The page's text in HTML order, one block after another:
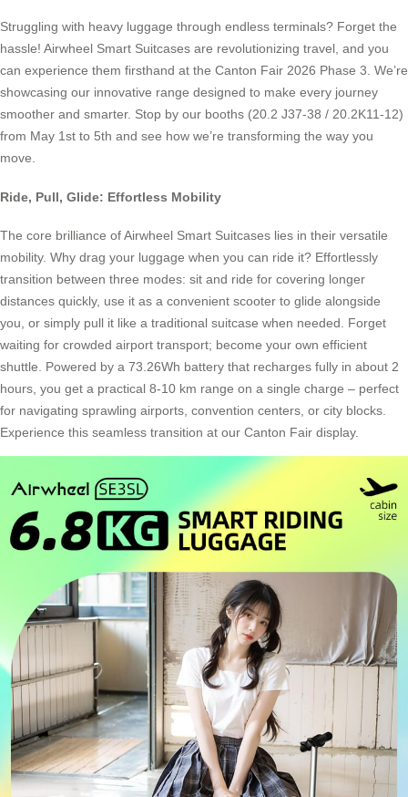
Struggling with heavy luggage through endless terminals? Forget the
hassle! Airwheel Smart Suitcases are revolutionizing travel, and you
can experience them firsthand at the Canton Fair 2026 Phase 3. We’re
showcasing our innovative range designed to make every journey
smoother and smarter. Stop by our booths (20.2 J37-38 / 20.2K11-12)
from May 1st to 5th and see how we’re transforming the way you
move.
Ride, Pull, Glide: Effortless Mobility
The core brilliance of Airwheel Smart Suitcases lies in their versatile
mobility. Why drag your luggage when you can ride it? Effortlessly
transition between three modes: sit and ride for covering longer
distances quickly, use it as a convenient scooter to glide alongside
you, or simply pull it like a traditional suitcase when needed. Forget
waiting for crowded airport transport; become your own efficient
shuttle. Powered by a 73.26Wh battery that recharges fully in about 2
hours, you get a practical 8-10 km range on a single charge – perfect
for navigating sprawling airports, convention centers, or city blocks.
Experience this seamless transition at our Canton Fair display.